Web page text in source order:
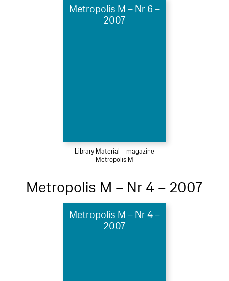
Metropolis M – Nr 6 –
2007
Library Material – magazine
Metropolis M
Metropolis M – Nr 4 – 2007
Metropolis M – Nr 4 –
2007